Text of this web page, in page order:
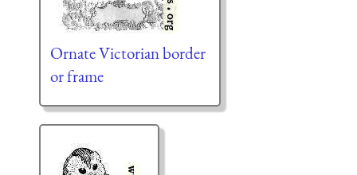
Ornate Victorian border
or frame